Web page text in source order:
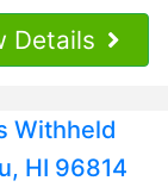
Details
Withheld
HI 96814